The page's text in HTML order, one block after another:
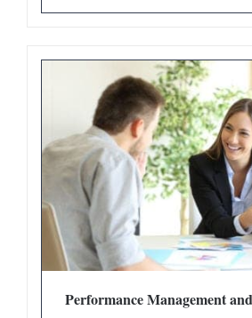
Performance Management